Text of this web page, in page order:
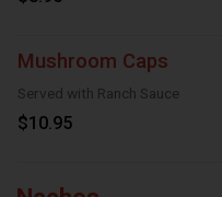
Mushroom Caps
Served with Ranch Sauce
$10.95